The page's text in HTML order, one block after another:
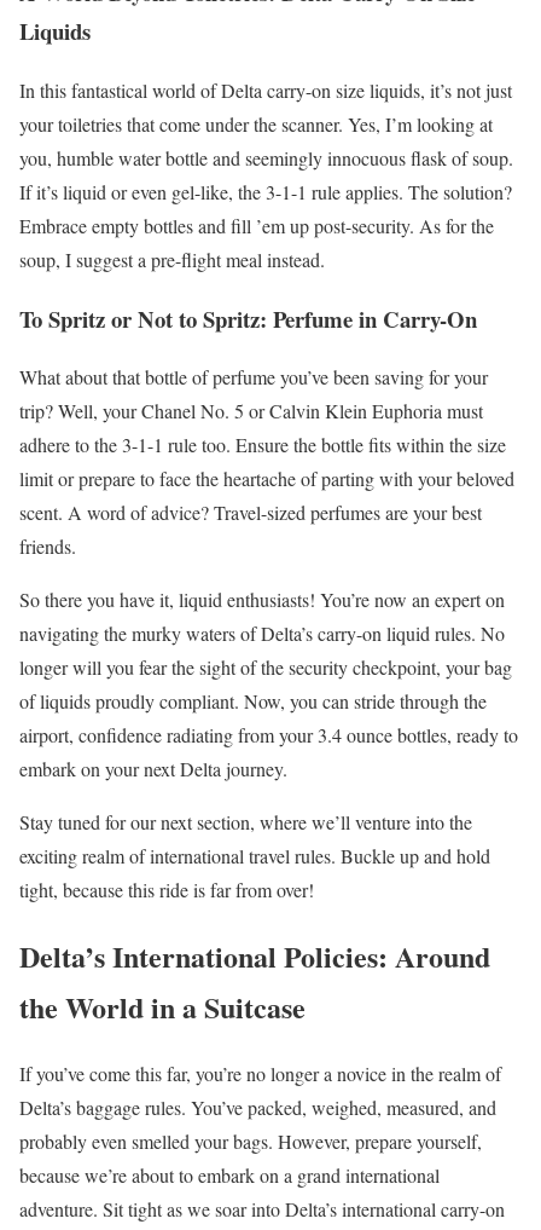
Liquids
In this fantastical world of Delta carry-on size liquids, it’s not just
your toiletries that come under the scanner. Yes, I’m looking at
you, humble water bottle and seemingly innocuous flask of soup.
If it’s liquid or even gel-like, the 3-1-1 rule applies. The solution?
Embrace empty bottles and fill ’em up post-security. As for the
soup, I suggest a pre-flight meal instead.
To Spritz or Not to Spritz: Perfume in Carry-On
What about that bottle of perfume you’ve been saving for your
trip? Well, your Chanel No. 5 or Calvin Klein Euphoria must
adhere to the 3-1-1 rule too. Ensure the bottle fits within the size
limit or prepare to face the heartache of parting with your beloved
scent. A word of advice? Travel-sized perfumes are your best
friends.
So there you have it, liquid enthusiasts! You’re now an expert on
navigating the murky waters of Delta’s carry-on liquid rules. No
longer will you fear the sight of the security checkpoint, your bag
of liquids proudly compliant. Now, you can stride through the
airport, confidence radiating from your 3.4 ounce bottles, ready to
embark on your next Delta journey.
Stay tuned for our next section, where we’ll venture into the
exciting realm of international travel rules. Buckle up and hold
tight, because this ride is far from over!
Delta’s International Policies: Around
the World in a Suitcase
If you’ve come this far, you’re no longer a novice in the realm of
Delta’s baggage rules. You’ve packed, weighed, measured, and
probably even smelled your bags. However, prepare yourself,
because we’re about to embark on a grand international
adventure. Sit tight as we soar into Delta’s international carry-on